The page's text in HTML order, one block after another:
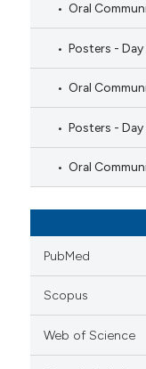
Oral
Posters - Day
Oral
Posters - Day
Oral
PubMed
Scopus
Web of Science